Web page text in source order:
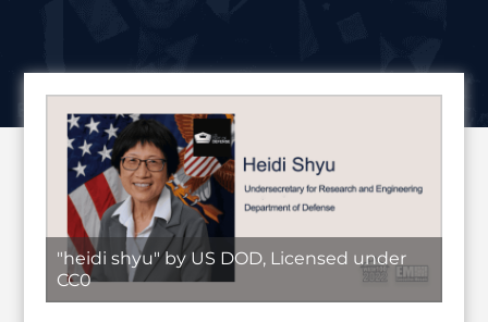
"heidi shyu" by US DOD, Licensed under
CC0